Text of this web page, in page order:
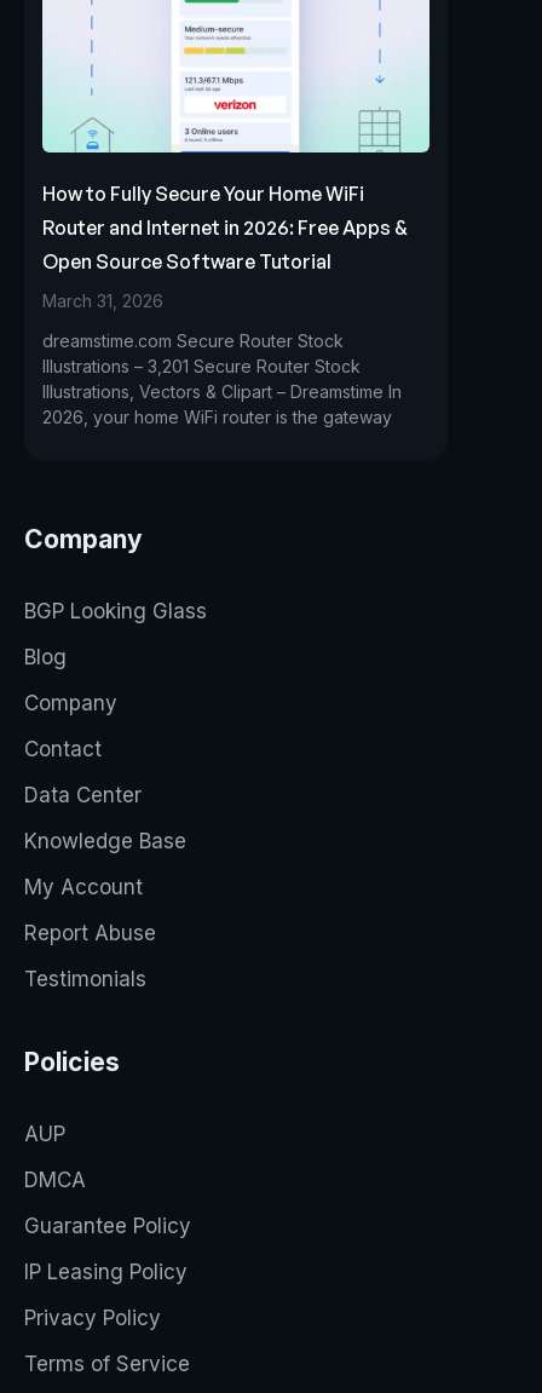
How to Fully Secure Your Home WiFi
Router and Internet in 2026: Free Apps &
Open Source Software Tutorial
March 31, 2026
dreamstime.com Secure Router Stock
Illustrations – 3,201 Secure Router Stock
Illustrations, Vectors & Clipart – Dreamstime In
2026, your home WiFi router is the gateway
Company
BGP Looking Glass
Blog
Company
Contact
Data Center
Knowledge Base
My Account
Report Abuse
Testimonials
Policies
AUP
DMCA
Guarantee Policy
IP Leasing Policy
Privacy Policy
Terms of Service